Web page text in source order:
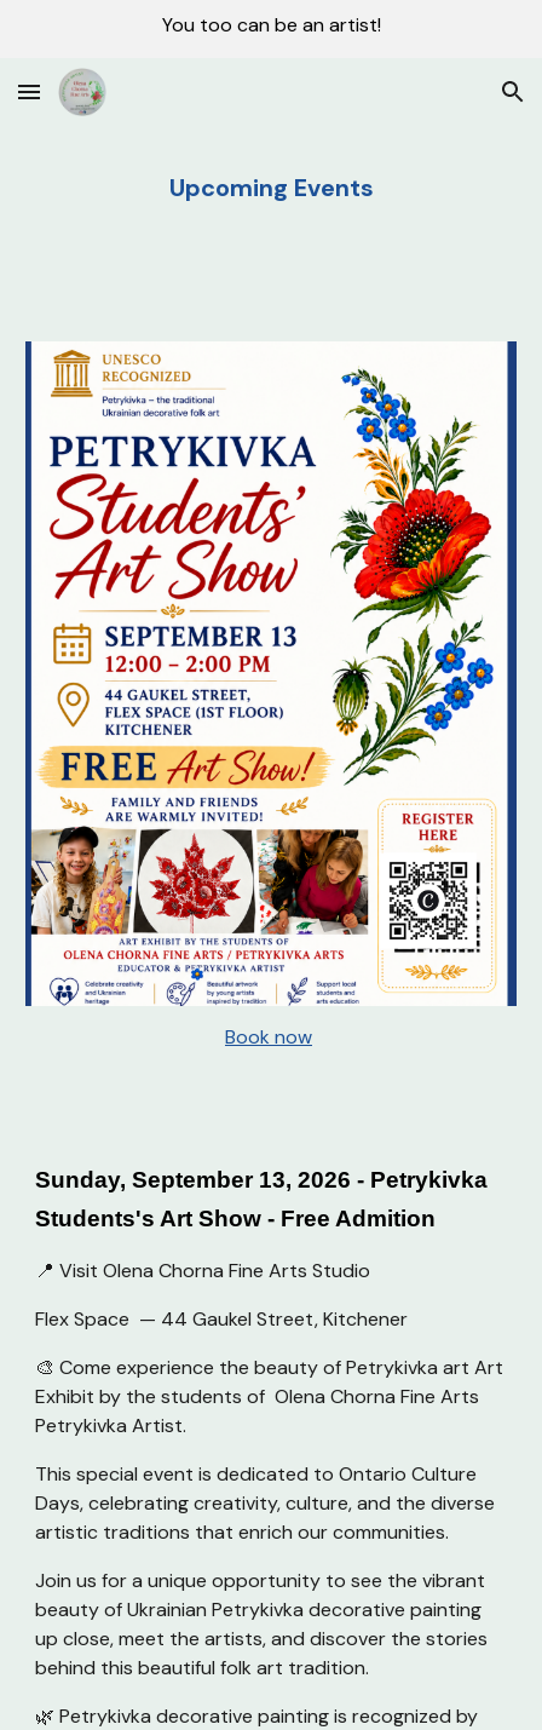
You too can be an artist!
Upcoming Events
Book now
Sunday, September 13, 2026 - Petrykivka
Students's Art Show - Free Admition
📍 Visit Olena Chorna Fine Arts Studio
Flex Space — 44 Gaukel Street, Kitchener
🎨 Come experience the beauty of Petrykivka art Art
Exhibit by the students of Olena Chorna Fine Arts
Petrykivka Artist.
This special event is dedicated to Ontario Culture
Days, celebrating creativity, culture, and the diverse
artistic traditions that enrich our communities.
Join us for a unique opportunity to see the vibrant
beauty of Ukrainian Petrykivka decorative painting
up close, meet the artists, and discover the stories
behind this beautiful folk art tradition.
🌿 Petrykivka decorative painting is recognized by